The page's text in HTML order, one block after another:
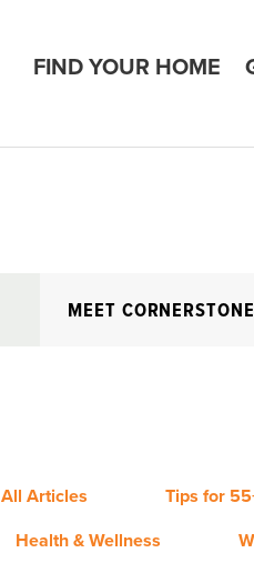
FIND YOUR HOME
MEET
All Articles
Tips for
Health & Wellness